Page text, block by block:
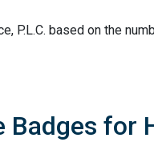
P.L.C. based on the
Badges for